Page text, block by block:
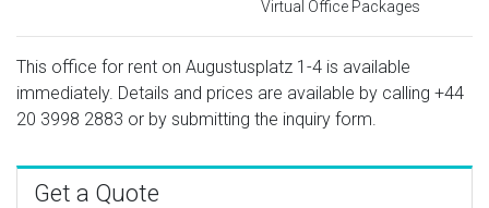
Virtual Office Packages
This office for rent on Augustusplatz 1-4 is available
immediately. Details and prices are available by calling +44
20 3998 2883 or by submitting the inquiry form.
Get a Quote